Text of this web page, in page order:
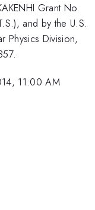
Grant No.
and by the U.S.
Physics Division,
11:00 AM